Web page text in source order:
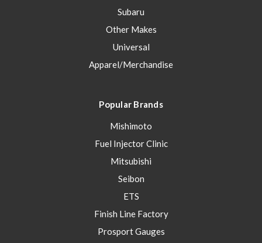
Subaru
Other Makes
Universal
Apparel/Merchandise
Popular Brands
Mishimoto
Fuel Injector Clinic
Mitsubishi
Seibon
ETS
Finish Line Factory
Prosport Gauges